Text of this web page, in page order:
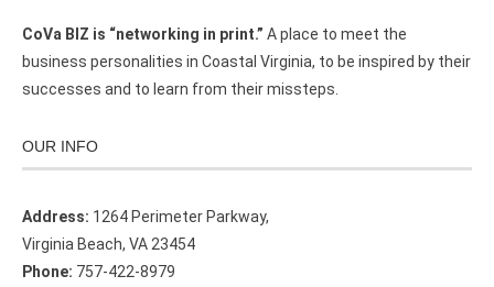
CoVa BIZ is “networking in print.” A place to meet the
business personalities in Coastal Virginia, to be inspired by their
successes and to learn from their missteps.
OUR INFO
Address: 1264 Perimeter Parkway,
Virginia Beach, VA 23454
Phone: 757-422-8979